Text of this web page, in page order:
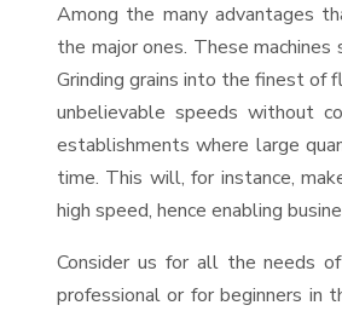
Among the many advantages
the major ones. These
Grinding grains into the finest
unbelievable speeds without
establishments where large
time. This will, for instance,
high speed, hence enabling
Consider us for all the needs
professional or for beginners in